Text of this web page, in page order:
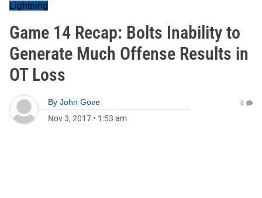
Lightning
Game 14 Recap: Bolts Inability to
Generate Much Offense Results in
OT Loss
By John Gove
Nov 3, 2017 • 1:53 am
0